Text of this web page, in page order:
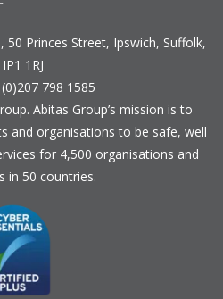
, 50 Princes Street, Ipswich, Suffolk,
IP1 1RJ
798 1585
. Abitas Group’s mission is to
and organisations to be safe, well
for 4,500 organisations and
in 50 countries.